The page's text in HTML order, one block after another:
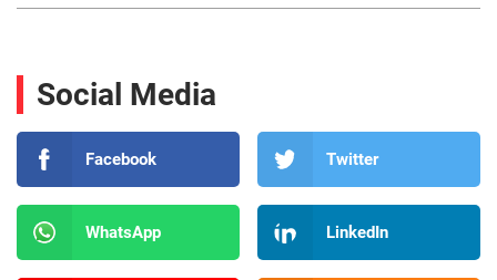
Social Media
Facebook Twitter
WhatsApp LinkedIn